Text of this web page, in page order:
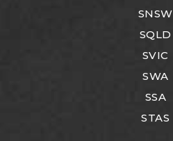
SNSW
SQLD
SVIC
SWA
SSA
STAS